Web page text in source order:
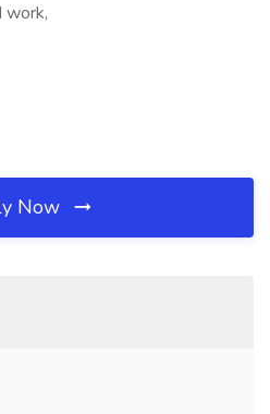
work,
Now